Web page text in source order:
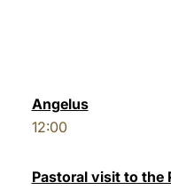
Angelus
12:00
Pastoral visit to the